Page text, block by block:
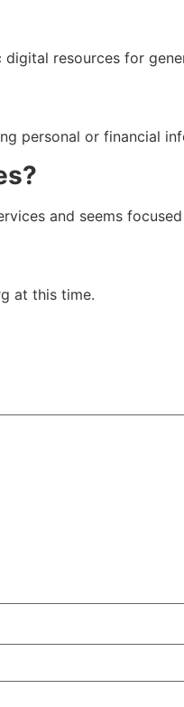
resources for
personal or financial
and seems
at this time.